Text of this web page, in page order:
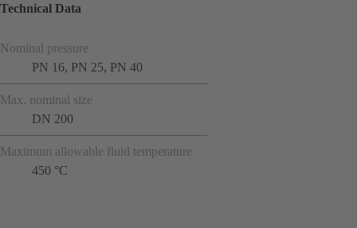
Technical Data
Nominal pressure
PN 16, PN 25, PN 40
Max. nominal size
DN 200
Maximum allowable fluid temperature
450 °C